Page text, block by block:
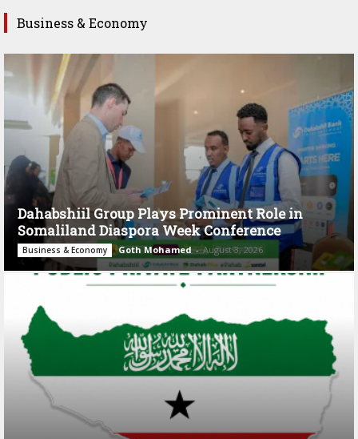
Business & Economy
Dahabshiil Group Plays Prominent Role in
Somaliland Diaspora Week Conference
Business & Economy Goth Mohamed - August 3, 2026